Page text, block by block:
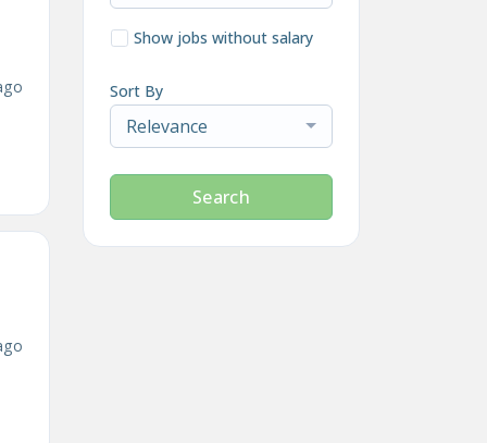
Show jobs without salary
Sort By
Relevance
Search